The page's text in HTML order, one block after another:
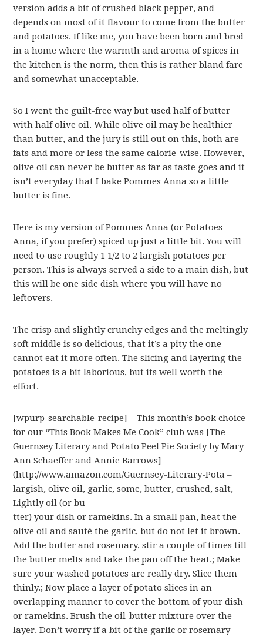
version adds a bit of crushed black pepper, and
depends on most of it flavour to come from the butter
and potatoes. If like me, you have been born and bred
in a home where the warmth and aroma of spices in
the kitchen is the norm, then this is rather bland fare
and somewhat unacceptable.
So I went the guilt-free way but used half of butter
with half olive oil. While olive oil may be healthier
than butter, and the jury is still out on this, both are
fats and more or less the same calorie-wise. However,
olive oil can never be butter as far as taste goes and it
isn’t everyday that I bake Pommes Anna so a little
butter is fine.
Here is my version of Pommes Anna (or Potatoes
Anna, if you prefer) spiced up just a little bit. You will
need to use roughly 1 1/2 to 2 largish potatoes per
person. This is always served a side to a main dish, but
this will be one side dish where you will have no
leftovers.
The crisp and slightly crunchy edges and the meltingly
soft middle is so delicious, that it’s a pity the one
cannot eat it more often. The slicing and layering the
potatoes is a bit laborious, but its well worth the
effort.
[wpurp-searchable-recipe] – This month’s book choice
for our “This Book Makes Me Cook” club was [The
Guernsey Literary and Potato Peel Pie Society by Mary
Ann Schaeffer and Annie Barrows]
(http://www.amazon.com/Guernsey-Literary-Pota –
largish, olive oil, garlic, some, butter, crushed, salt,
Lightly oil (or bu
tter) your dish or ramekins. In a small pan, heat the
olive oil and sauté the garlic, but do not let it brown.
Add the butter and rosemary, stir a couple of times till
the butter melts and take the pan off the heat.; Make
sure your washed potatoes are really dry. Slice them
thinly.; Now place a layer of potato slices in an
overlapping manner to cover the bottom of your dish
or ramekins. Brush the oil-butter mixture over the
layer. Don’t worry if a bit of the garlic or rosemary